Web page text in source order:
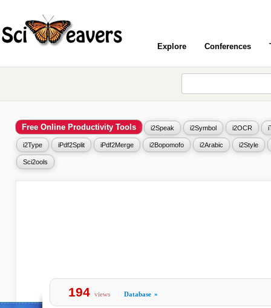
Explore Conferences
Free Online Productivity Tools i2Speak i2Symbol i2OCR
i2Type iPdf2Split iPdf2Merge i2Bopomofo i2Arabic i2Style
Sci2ools
194 views Database »